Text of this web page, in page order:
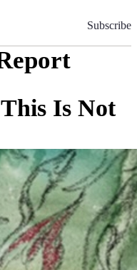
Subscribe
Is Not